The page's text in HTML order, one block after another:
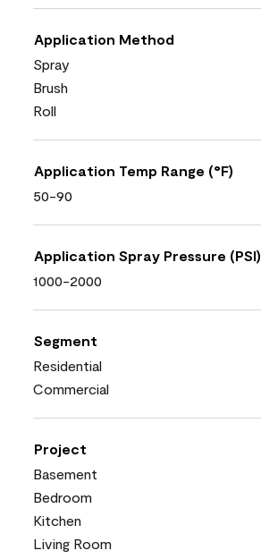
Application Method
Spray
Brush
Roll
Application Temp Range (°F)
50-90
Application Spray Pressure (PSI)
1000-2000
Segment
Residential
Commercial
Project
Basement
Bedroom
Kitchen
Living Room